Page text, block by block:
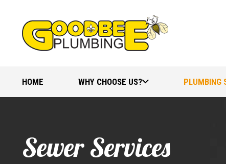
HOME WHY CHOOSE US? PLUMBING
Sewer Services